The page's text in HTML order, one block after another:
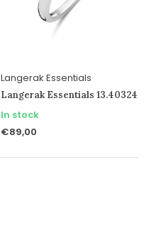
Langerak Essentials
Langerak Essentials 13.40324
In stock
€89,00